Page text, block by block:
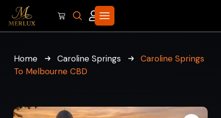
Home Caroline Springs
Caroline Springs
To Melbourne CBD